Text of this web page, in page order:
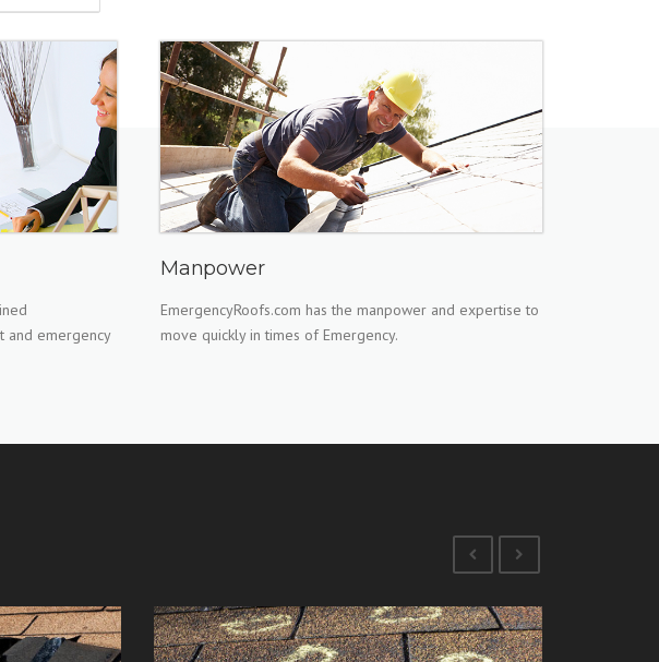
and emergency
Manpower
EmergencyRoofs.com has the manpower and expertise to
move quickly in times of Emergency.